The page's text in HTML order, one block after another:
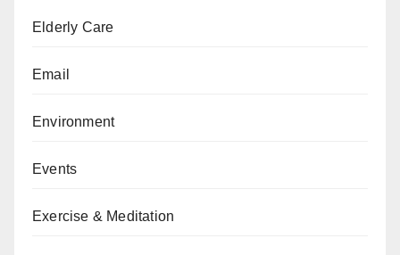
Elderly Care
Email
Environment
Events
Exercise & Meditation